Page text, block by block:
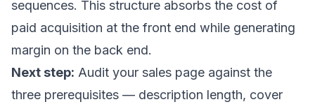
sequences. This structure absorbs the cost of
paid acquisition at the front end while generating
margin on the back end.
Next step: Audit your sales page against the
three prerequisites — description length, cover